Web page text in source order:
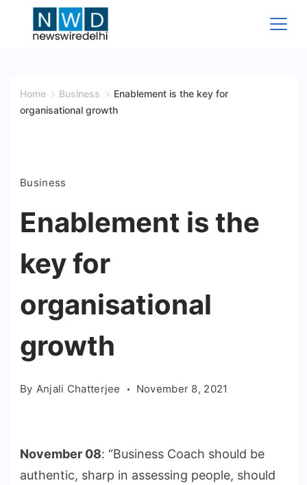
Wire
Home Business
Enablement is the key for
organisational growth
Business
Enablement is the
key for
organisational
growth
By Anjali Chatterjee November 8, 2021
November 08: “Business Coach should be
authentic, sharp in assessing people, should